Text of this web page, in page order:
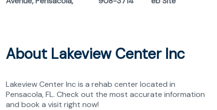
About Lakeview Center Inc
Lakeview Center Inc is a rehab center located in
Pensacola, FL. Check out the most accurate information
and book a visit right now!